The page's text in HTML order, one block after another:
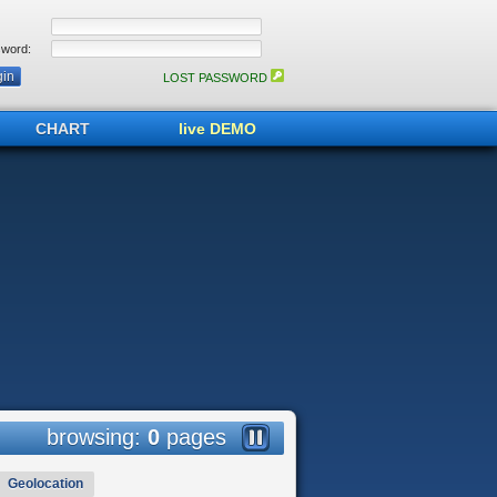
LOST PASSWORD
CHART live DEMO
browsing:0pages
Geolocation